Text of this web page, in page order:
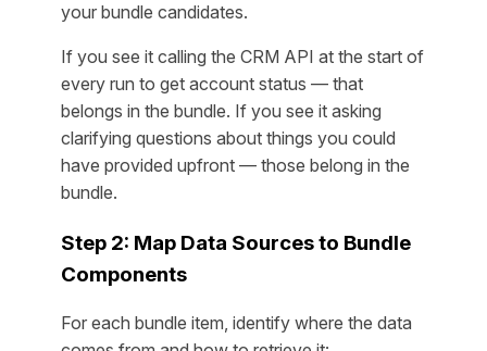
your bundle candidates.
If you see it calling the CRM API at the start of
every run to get account status — that
belongs in the bundle. If you see it asking
clarifying questions about things you could
have provided upfront — those belong in the
bundle.
Step 2: Map Data Sources to Bundle
Components
For each bundle item, identify where the data